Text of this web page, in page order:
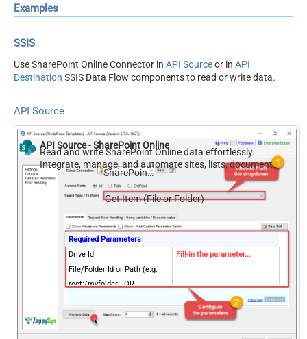
Examples
SSIS
Use SharePoint Online Connector in API Sourceor in API
Destination SSIS Data Flow components to read or write data.
API Source
API Source - SharePoint Online
Read and write SharePoint Online data effortlessly.
Integrate, manage, and automate sites, lists, document
libraries, and files — almost no coding required.
SharePoint Online
Get Item (File or Folder)
Required Parameters
Drive Id
Fill-in the parameter...
File/Folder Id or Path (e.g.
root:/myfolder: -OR-
Max 1000 Listed
Fill-in the parameter...
Optional Parameters